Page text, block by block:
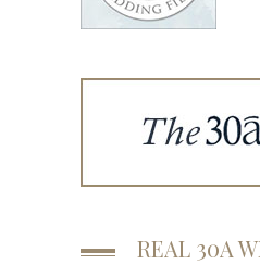
REAL 30A